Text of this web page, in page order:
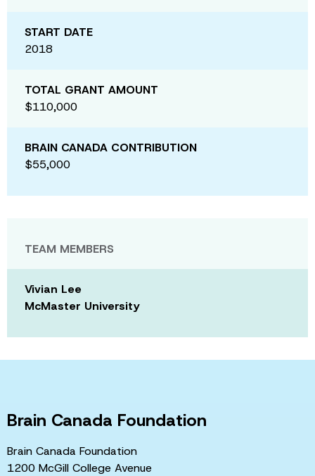
START DATE
2018
TOTAL GRANT AMOUNT
$110,000
BRAIN CANADA CONTRIBUTION
$55,000
TEAM MEMBERS
Vivian Lee
McMaster University
Brain Canada Foundation
Brain Canada Foundation
1200 McGill College Avenue